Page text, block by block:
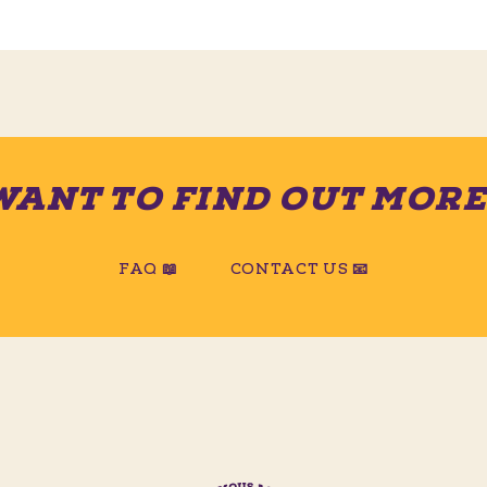
TO FIND OUT
FAQ 📖 CONTACT US 📧